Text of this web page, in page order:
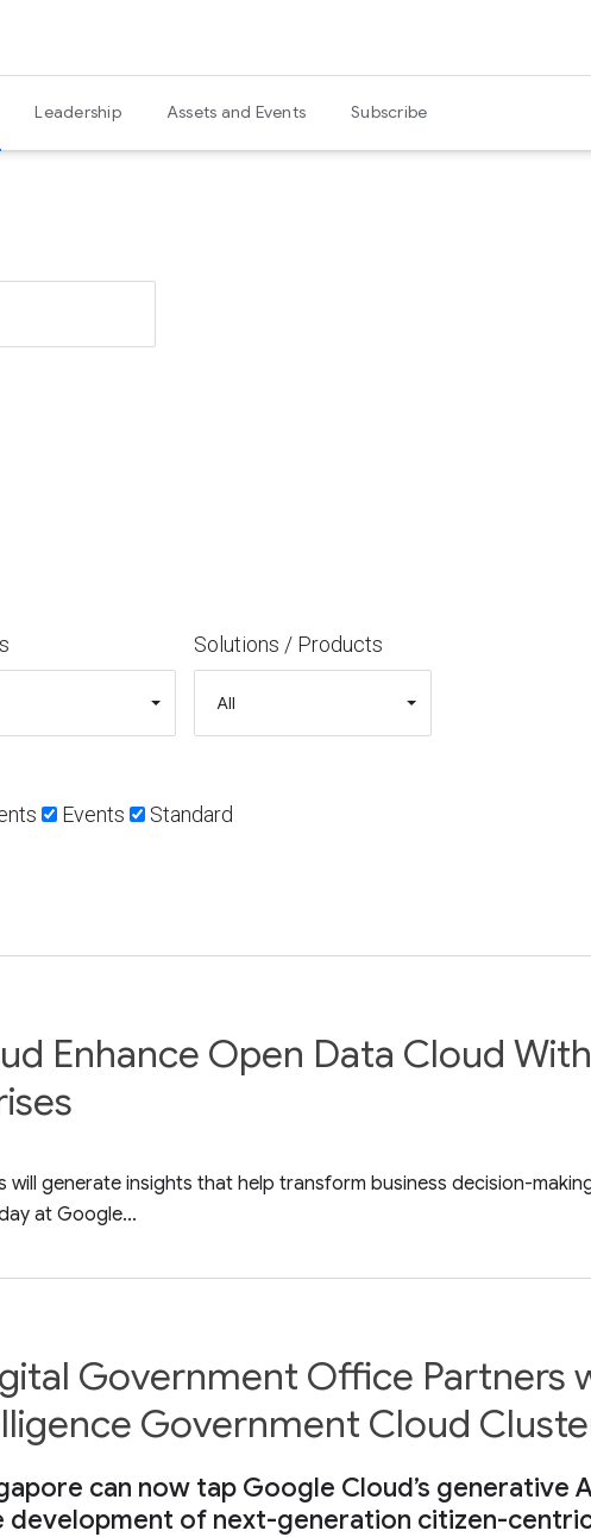
Leadership Assets and Events Subscribe
Solutions / Products
Events Standard
Enhance Open Data Cloud
generate insights that help transform business decision-making
at Google...
Government Office Partners
Government Cloud
can now tap Google Cloud’s generative
development of next-generation citizen-